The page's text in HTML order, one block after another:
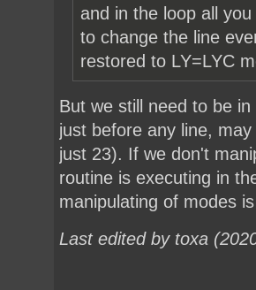
and in the loop all
to change the line
restored to LY=LYC
But we still need to be
just before any line,
just 23). If we don't
routine is executing in
manipulating of modes
Last edited by toxa